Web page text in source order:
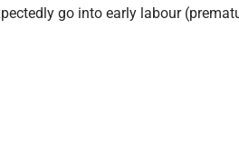
go into early labour